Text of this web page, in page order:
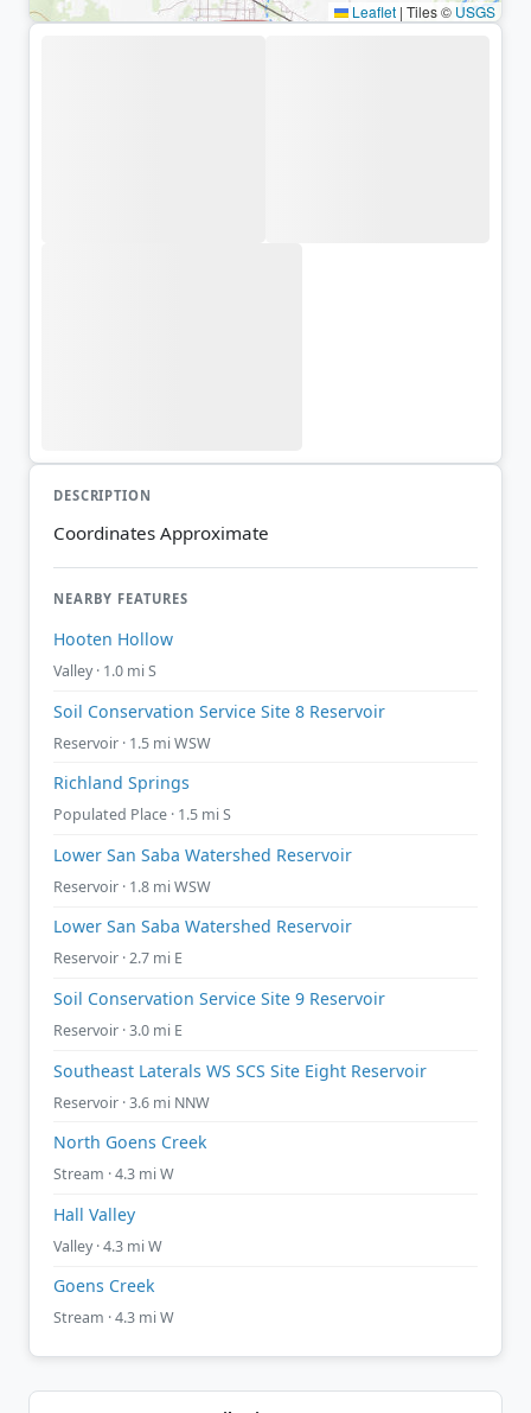
Leaflet | Tiles © USGS
DESCRIPTION
Coordinates Approximate
NEARBY FEATURES
Hooten Hollow
Valley · 1.0 mi S
Soil Conservation Service Site 8 Reservoir
Reservoir · 1.5 mi WSW
Richland Springs
Populated Place · 1.5 mi S
Lower San Saba Watershed Reservoir
Reservoir · 1.8 mi WSW
Lower San Saba Watershed Reservoir
Reservoir · 2.7 mi E
Soil Conservation Service Site 9 Reservoir
Reservoir · 3.0 mi E
Southeast Laterals WS SCS Site Eight Reservoir
Reservoir · 3.6 mi NNW
North Goens Creek
Stream · 4.3 mi W
Hall Valley
Valley · 4.3 mi W
Goens Creek
Stream · 4.3 mi W